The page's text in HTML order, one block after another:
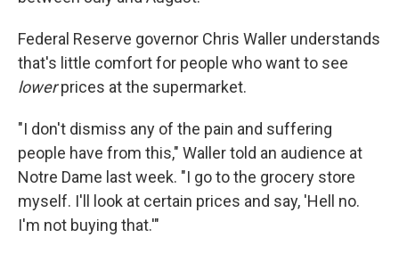
Federal Reserve governor Chris Waller understands
that's little comfort for people who want to see
lowerprices at the supermarket.
"I don't dismiss any of the pain and suffering
people have from this," Waller told an audience at
Notre Dame last week. "I go to the grocery store
myself. I'll look at certain prices and say, 'Hell no.
I'm not buying that.'"